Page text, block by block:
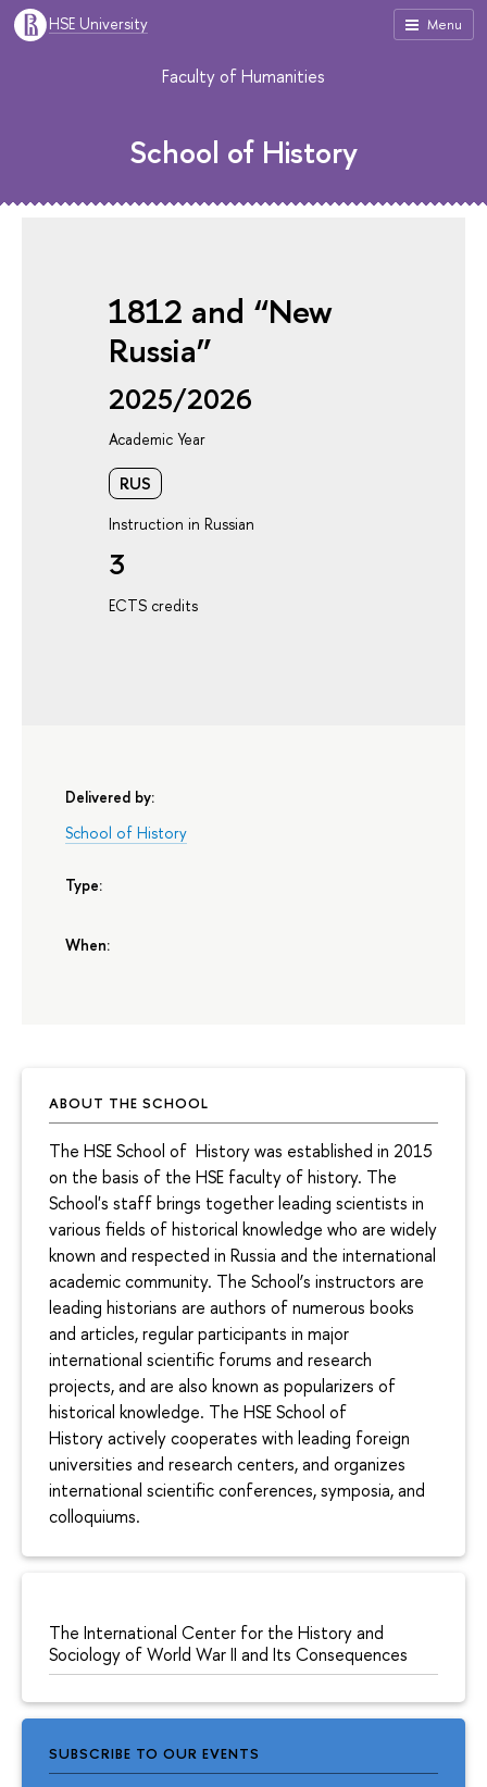
Menu
HSE University
ABOUT THE SCHOOL
The HSE School of History was established in 2015
on the basis of the HSE faculty of history. The
School's staff brings together leading scientists in
various fields of historical knowledge who are widely
known and respected in Russia and the international
academic community. The School’s instructors are
leading historians are authors of numerous books
and articles, regular participants in major
international scientific forums and research
projects, and are also known as popularizers of
historical knowledge. The HSE School of
History actively cooperates with leading foreign
universities and research centers, and organizes
international scientific conferences, symposia, and
colloquiums.
The International Center for the History and
Sociology of World War II and Its Consequences
SUBSCRIBE TO OUR EVENTS
Faculty of Humanities
School of History
1812 and “New
Russia”
2025/2026
Academic Year
RUS
Instruction in Russian
3
ECTS credits
Delivered by:
School of History
Type:
When: